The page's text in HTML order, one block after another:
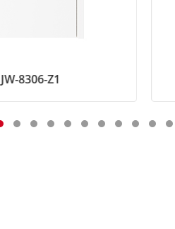
JW-8306-Z1